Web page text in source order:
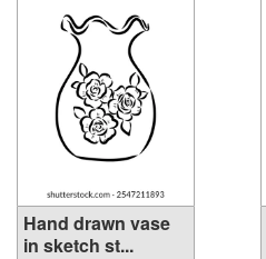
Hand drawn vase
in sketch st...